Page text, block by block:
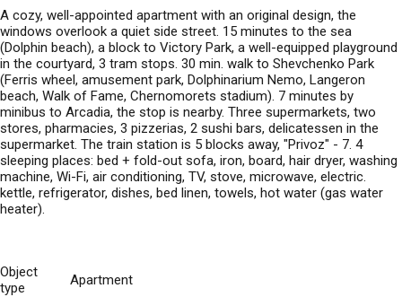
A cozy, well-appointed apartment with an original design, the
windows overlook a quiet side street. 15 minutes to the sea
(Dolphin beach), a block to Victory Park, a well-equipped playground
in the courtyard, 3 tram stops. 30 min. walk to Shevchenko Park
(Ferris wheel, amusement park, Dolphinarium Nemo, Langeron
beach, Walk of Fame, Chernomorets stadium). 7 minutes by
minibus to Arcadia, the stop is nearby. Three supermarkets, two
stores, pharmacies, 3 pizzerias, 2 sushi bars, delicatessen in the
supermarket. The train station is 5 blocks away, "Privoz" - 7. 4
sleeping places: bed + fold-out sofa, iron, board, hair dryer, washing
machine, Wi-Fi, air conditioning, TV, stove, microwave, electric.
kettle, refrigerator, dishes, bed linen, towels, hot water (gas water
heater).
Object
type
Apartment